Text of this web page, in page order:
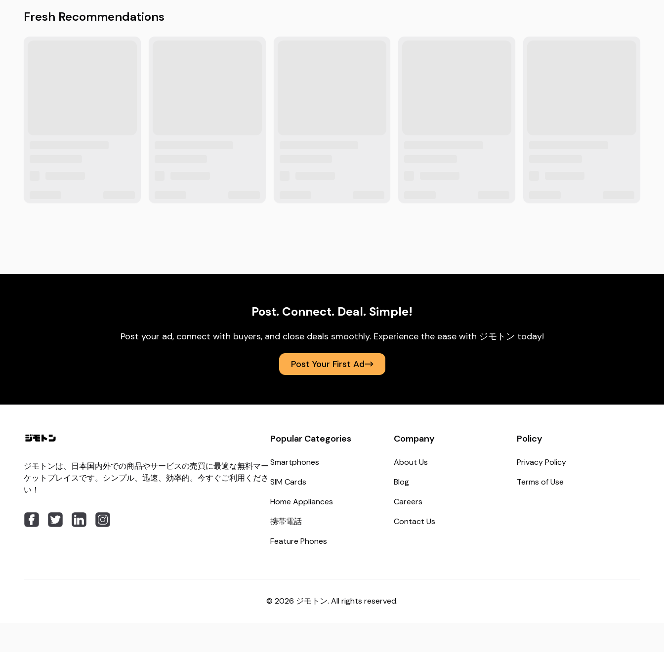
Fresh Recommendations
Post. Connect. Deal. Simple!
Post your ad, connect with buyers, and close deals smoothly. Experience the ease with ジモトン today!
Post Your First Ad
ジモトンは、日本国内外での商品やサービスの売買に最適な無料マー
ケットプレイスです。シンプル、迅速、効率的。今すぐご利用くださ
い！
Popular Categories
Smartphones
SIM Cards
Home Appliances
携帯電話
Feature Phones
Company
About Us
Blog
Careers
Contact Us
Policy
Privacy Policy
Terms of Use
© 2026 ジモトン. All rights reserved.